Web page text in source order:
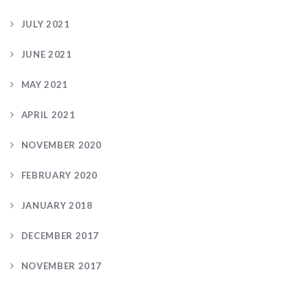
JULY 2021
JUNE 2021
MAY 2021
APRIL 2021
NOVEMBER 2020
FEBRUARY 2020
JANUARY 2018
DECEMBER 2017
NOVEMBER 2017